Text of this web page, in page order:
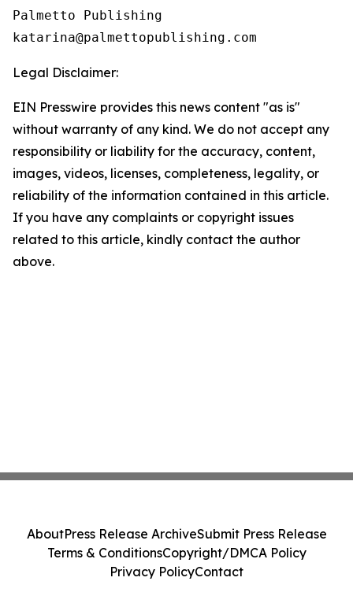
Palmetto Publishing
Legal Disclaimer:
EIN Presswire provides this news content "as is"
without warranty of any kind. We do not accept any
responsibility or liability for the accuracy, content,
images, videos, licenses, completeness, legality, or
reliability of the information contained in this article.
If you have any complaints or copyright issues
related to this article, kindly contact the author
above.
AboutPress Release ArchiveSubmit Press Release
Terms & ConditionsCopyright/DMCA Policy
Privacy PolicyContact